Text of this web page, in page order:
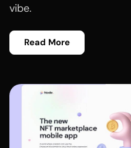
vibe.
Read More